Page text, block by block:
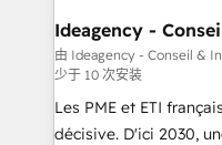
architectures that
performance. - Multi-object CRM migration, cleanup,
and implementation. -
integrations across
object setup, CMS
Ideagency -
由 Ideagency - Conseil &
少于 10 次安装
Les PME et ETI
décisive. D'ici 2030,